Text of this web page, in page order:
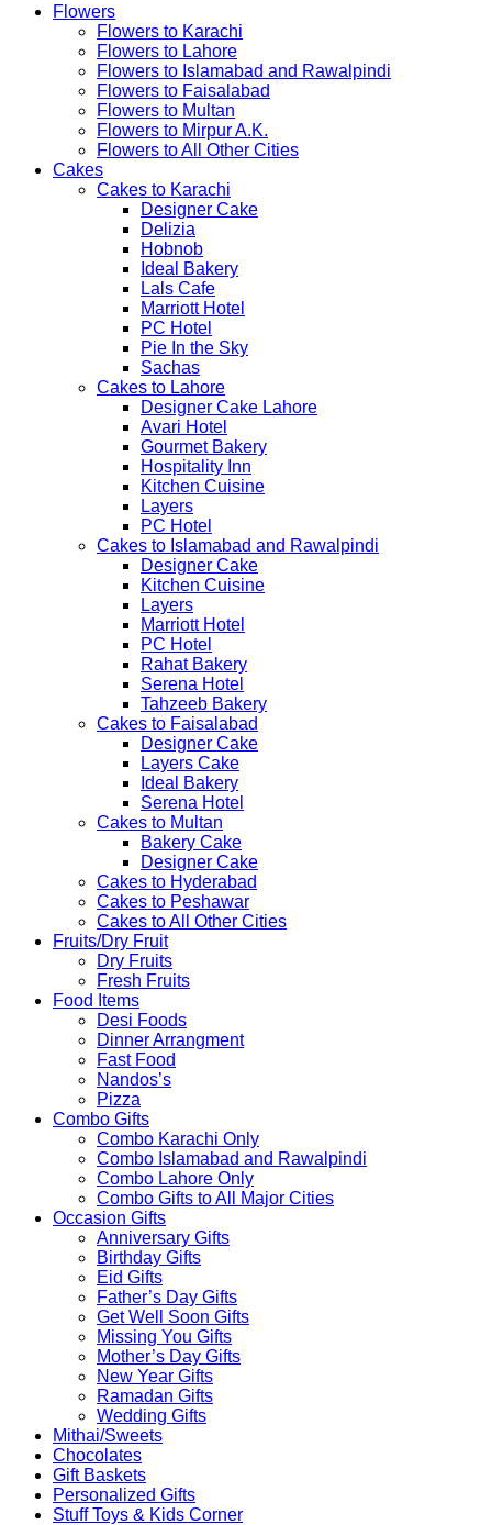
Flowers
Flowers to Karachi
Flowers to Lahore
Flowers to Islamabad and Rawalpindi
Flowers to Faisalabad
Flowers to Multan
Flowers to Mirpur A.K.
Flowers to All Other Cities
Cakes
Cakes to Karachi
Designer Cake
Delizia
Hobnob
Ideal Bakery
Lals Cafe
Marriott Hotel
PC Hotel
Pie In the Sky
Sachas
Cakes to Lahore
Designer Cake Lahore
Avari Hotel
Gourmet Bakery
Hospitality Inn
Kitchen Cuisine
Layers
PC Hotel
Cakes to Islamabad and Rawalpindi
Designer Cake
Kitchen Cuisine
Layers
Marriott Hotel
PC Hotel
Rahat Bakery
Serena Hotel
Tahzeeb Bakery
Cakes to Faisalabad
Designer Cake
Layers Cake
Ideal Bakery
Serena Hotel
Cakes to Multan
Bakery Cake
Designer Cake
Cakes to Hyderabad
Cakes to Peshawar
Cakes to All Other Cities
Fruits/Dry Fruit
Dry Fruits
Fresh Fruits
Food Items
Desi Foods
Dinner Arrangment
Fast Food
Nandos’s
Pizza
Combo Gifts
Combo Karachi Only
Combo Islamabad and Rawalpindi
Combo Lahore Only
Combo Gifts to All Major Cities
Occasion Gifts
Anniversary Gifts
Birthday Gifts
Eid Gifts
Father’s Day Gifts
Get Well Soon Gifts
Missing You Gifts
Mother’s Day Gifts
New Year Gifts
Ramadan Gifts
Wedding Gifts
Mithai/Sweets
Chocolates
Gift Baskets
Personalized Gifts
Stuff Toys & Kids Corner